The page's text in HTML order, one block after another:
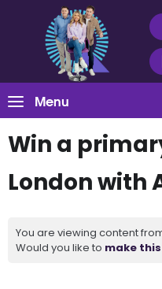
Menu
Win a
London with
You are viewing content
Would you like to make